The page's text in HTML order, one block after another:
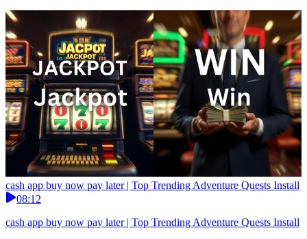
cash app buy now pay later | Top Trending Adventure Quests Install
08:12
cash app buy now pay later | Top Trending Adventure Quests Install